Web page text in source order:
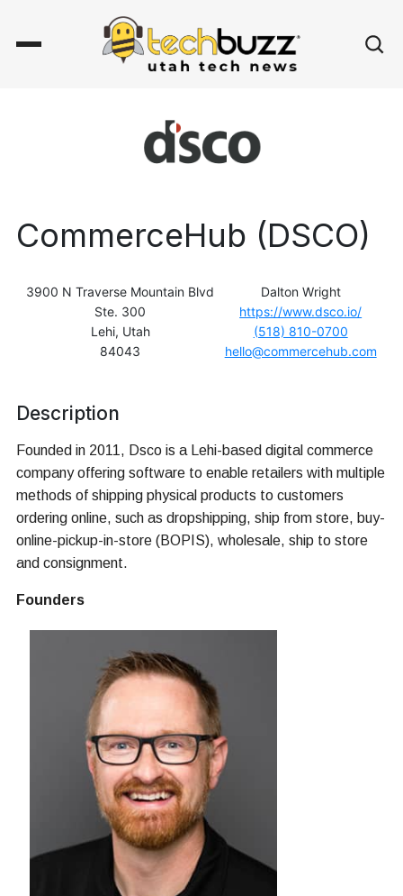
CommerceHub (DSCO)
3900 N Traverse Mountain Blvd
Ste. 300
Lehi, Utah
84043
Dalton Wright
https://www.dsco.io/
(518) 810-0700
hello@commercehub.com
Description
Founded in 2011, Dsco is a Lehi-based digital commerce
company offering software to enable retailers with multiple
methods of shipping physical products to customers
ordering online, such as dropshipping, ship from store, buy-
online-pickup-in-store (BOPIS), wholesale, ship to store
and consignment.
Founders